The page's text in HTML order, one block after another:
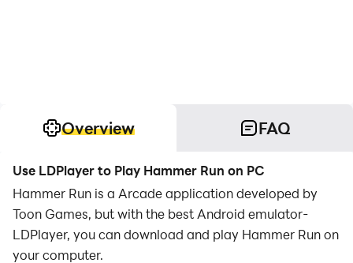
Overview FAQ
Use LDPlayer to Play Hammer Run on PC
Hammer Run is a Arcade application developed by
Toon Games, but with the best Android emulator-
LDPlayer, you can download and play Hammer Run on
your computer.